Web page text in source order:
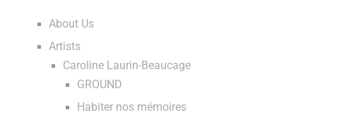
About Us
Artists
Caroline Laurin-Beaucage
GROUND
Habiter nos mémoires